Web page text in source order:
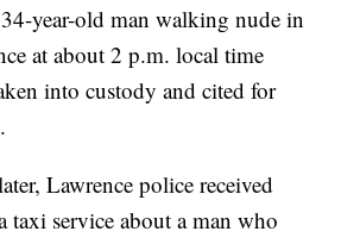
year-old man walking nude in
at about 2 p.m. local time
into custody and cited for
Lawrence police received
taxi service about a man who